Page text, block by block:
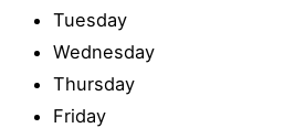
Tuesday
Wednesday
Thursday
Friday